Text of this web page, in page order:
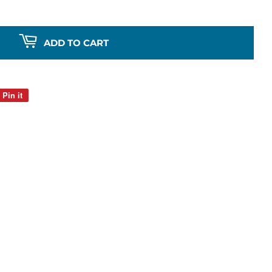
ADD TO CART
Pin it